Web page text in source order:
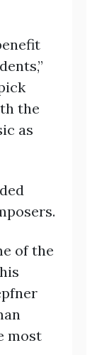
the
as
of the
most